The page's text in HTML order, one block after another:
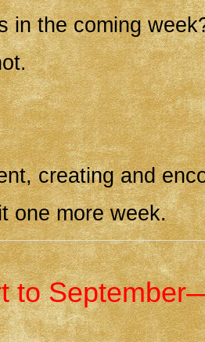
in the coming
creating and
one more week.
to